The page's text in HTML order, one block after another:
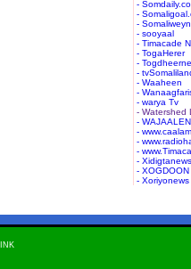
-
-
- Somaliweyn
- sooyaal
- Timacade
- TogaHerer
-
-
- Waaheen
-
- warya Tv
- Watershed
-
-
-
-
- Xidigtanews
- XOGDOON
- Xoriyonews